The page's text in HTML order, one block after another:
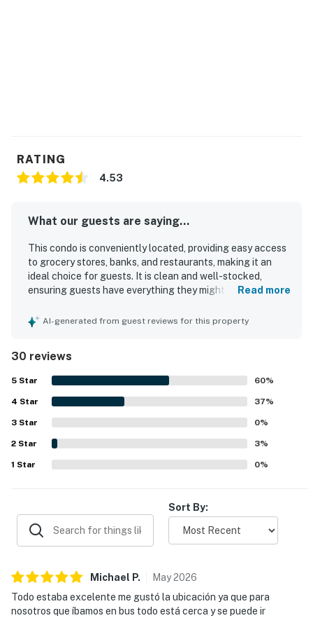
RATING
4.53
What our guests are saying...
This condo is conveniently located, providing easy access
to grocery stores, banks, and restaurants, making it an
ideal choice for guests. It is clean and well-stocked,
ensuring guests have everything they might need during
relaxation experience. Guests appreciate the comfortable
condominium and is a short walk from the beach and
dining options. Additionally, 24/7 security at the gate
ensures a safe environment for all guests.
Read more
AI-generated from guest reviews for this property
30 reviews
5 Star 60%
4 Star 37%
3 Star 0%
2 Star 3%
1 Star 0%
Sort By:
Michael P. May2026
Todo estaba excelente me gustó la ubicación ya que para
nosotros que íbamos en bus todo está cerca y se puede ir